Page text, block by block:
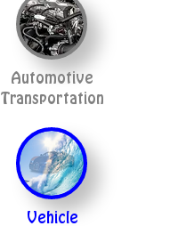
Automotive
Transportation
Vehicle